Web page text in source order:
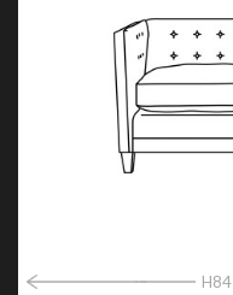
H84